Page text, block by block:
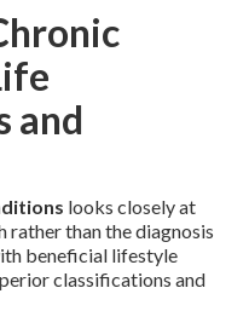
and
looks closely at
rather than the diagnosis
beneficial lifestyle
classifications and